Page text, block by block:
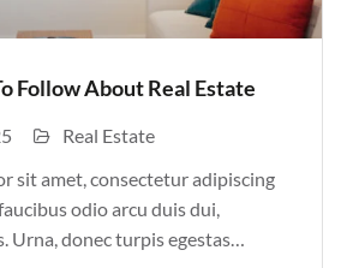
Follow About Real Estate
Real Estate
sit amet, consectetur adipiscing
odio arcu duis dui,
Urna, donec turpis egestas